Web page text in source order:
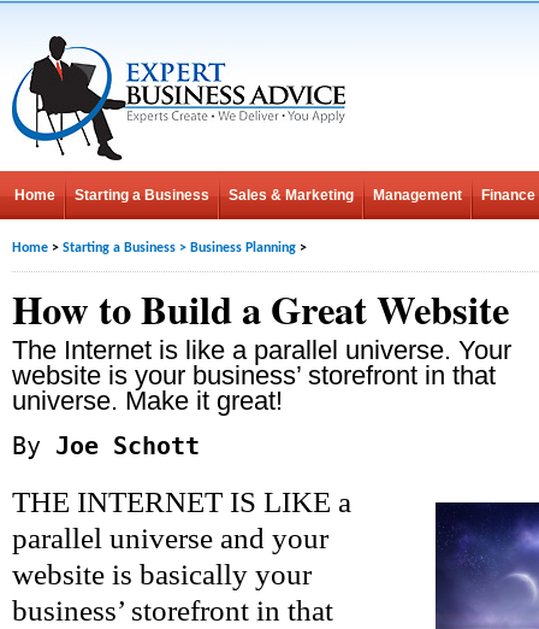
Home Starting a Business Sales & Marketing Management Finance
Home > Starting a Business > Business Planning >
How to Build a Great Website
The Internet is like a parallel universe. Your
website is your business’ storefront in that
universe. Make it great!
By Joe Schott
THE INTERNET IS LIKE a
parallel universe and your
website is basically your
business’ storefront in that